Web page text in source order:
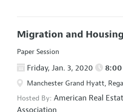
Migration and Housing
Paper Session
Friday, Jan. 3, 2020 8:00
Manchester Grand Hyatt,
Hosted By: American Real